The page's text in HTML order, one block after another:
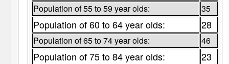
Population of 55 to 59 year olds: 35
Population of 60 to 64 year olds: 28
Population of 65 to 74 year olds: 46
Population of 75 to 84 year olds: 23